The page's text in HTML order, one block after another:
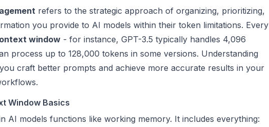
refers to the strategic approach of organizing, prioritizing,
you provide to AI models within their token limitations. Every
window - for instance, GPT-3.5 typically handles 4,096
process up to 128,000 tokens in some versions. Understanding
craft better prompts and achieve more accurate results in your
Window Basics
AI models functions like working memory. It includes everything: